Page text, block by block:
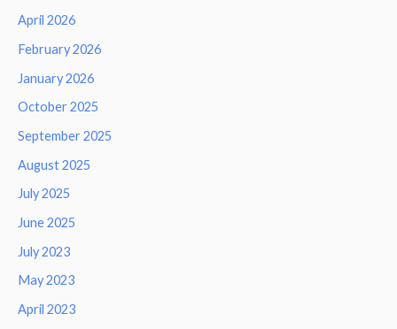
April 2026
February 2026
January 2026
October 2025
September 2025
August 2025
July 2025
June 2025
July 2023
May 2023
April 2023